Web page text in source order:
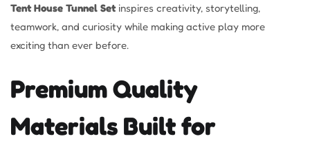
Tent House Tunnel Setinspires creativity, storytelling,
teamwork, and curiosity while making active play more
exciting than ever before.
Premium Quality
Materials Built for